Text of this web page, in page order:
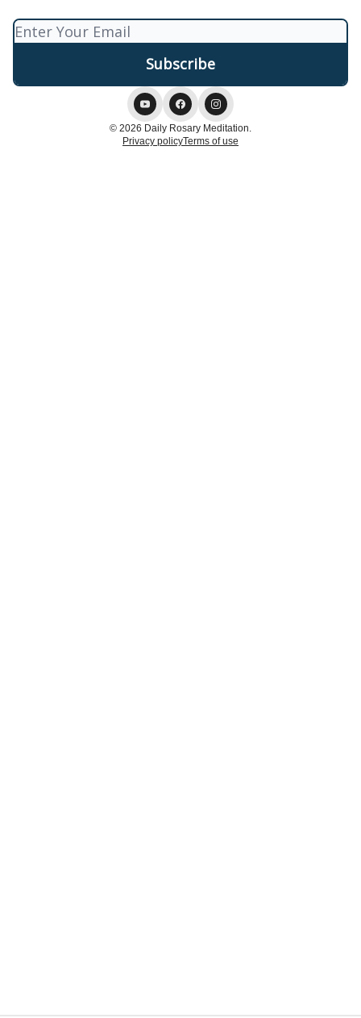
© 2026 Daily Rosary Meditation.
Privacy policyTerms of use